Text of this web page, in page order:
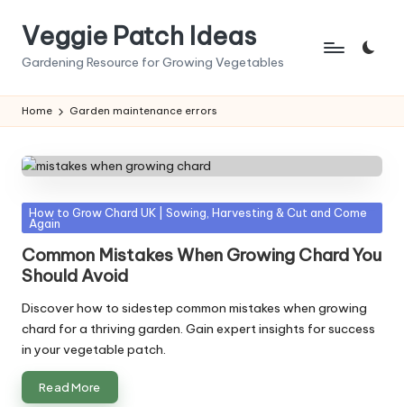
Veggie Patch Ideas
Gardening Resource for Growing Vegetables
Home Garden maintenance errors
Posted
in
How to Grow Chard UK | Sowing, Harvesting & Cut and Come
Again
Common Mistakes When Growing Chard You
Should Avoid
Discover how to sidestep common mistakes when growing
chard for a thriving garden. Gain expert insights for success
in your vegetable patch.
Read More